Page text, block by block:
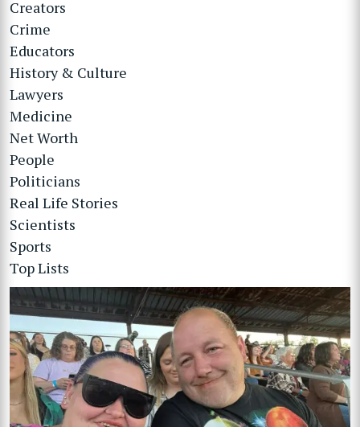
Creators
Crime
Educators
History & Culture
Lawyers
Medicine
Net Worth
People
Politicians
Real Life Stories
Scientists
Sports
Top Lists